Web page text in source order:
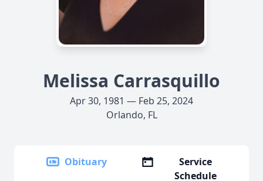
Melissa Carrasquillo
Apr 30, 1981 — Feb 25, 2024
Orlando, FL
Obituary
Service
Schedule